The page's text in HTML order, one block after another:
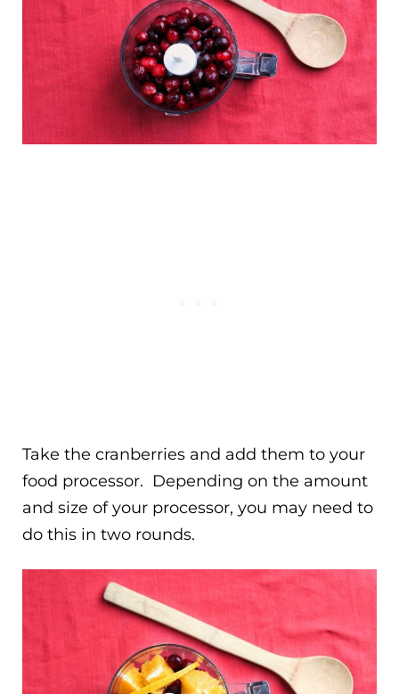
Take the cranberries and add them to your
food processor. Depending on the amount
and size of your processor, you may need to
do this in two rounds.